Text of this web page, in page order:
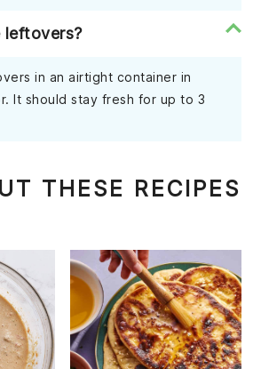
leftovers?
in an airtight container in
It should stay fresh for up to 3
THESE RECIPES